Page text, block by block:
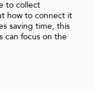
to collect
how to connect it
saving time, this
can focus on the